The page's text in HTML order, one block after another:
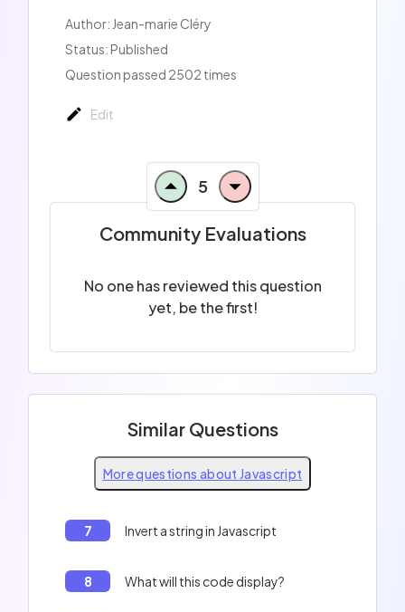
Author: Jean-marie Cléry
Status: Published
Question passed 2502 times
Edit
5
Community Evaluations
No one has reviewed this question
yet, be the first!
Similar Questions
More questions about Javascript
7 Invert a string in Javascript
8 What will this code display?